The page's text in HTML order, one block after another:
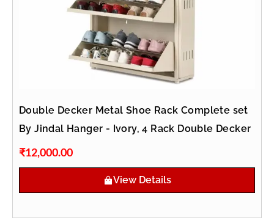
Double Decker Metal Shoe Rack Complete set
By Jindal Hanger - Ivory, 4 Rack Double Decker
₹12,000.00
View Details